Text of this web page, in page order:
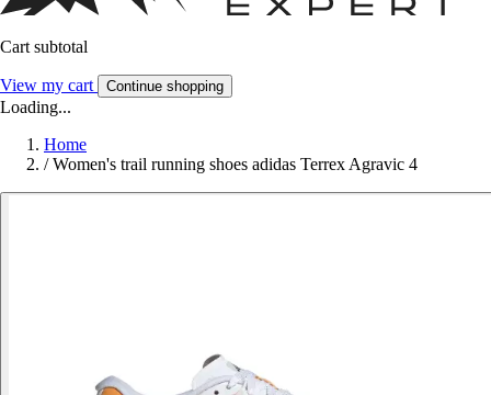
Cart subtotal
View my cart Continue shopping
Loading...
Home
/ Women's trail running shoes adidas Terrex Agravic 4